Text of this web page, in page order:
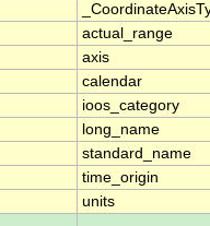
actual_range
axis
calendar
ioos_category
long_name
standard_name
time_origin
units